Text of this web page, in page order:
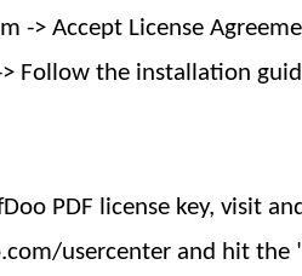
-> Accept License
Follow the installation
PDF license key, visit
usercenter and hit the